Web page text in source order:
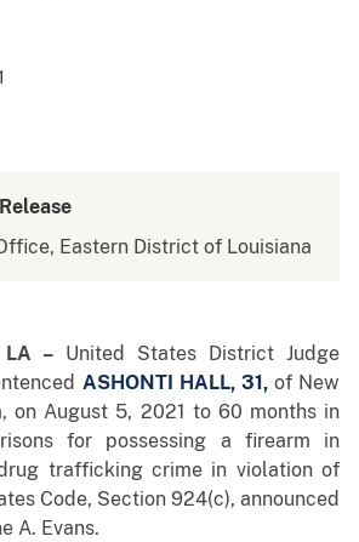
Eastern District of Louisiana
LA – United States District Judge
ASHONTI HALL, 31, of New
on August 5, 2021 to 60 months in
for possessing a firearm in
trafficking crime in violation of
Code, Section 924(c), announced
A. Evans.